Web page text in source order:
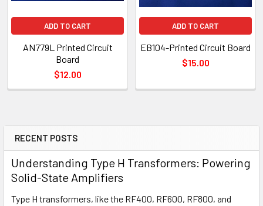
RECENT POSTS
Understanding Type H Transformers: Powering
Solid-State Amplifiers
Type H transformers, like the RF400, RF600, RF800, and
ADD TO CART
AN779L Printed Circuit
Board
$12.00
ADD TO CART
EB104-Printed Circuit Board
$15.00